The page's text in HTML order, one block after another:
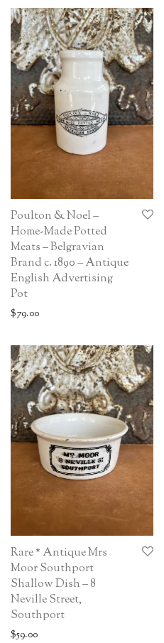
Poulton & Noel –
Home-Made Potted
Meats – Belgravian
Brand c. 1890 – Antique
English Advertising
Pot
$79.00
Rare * Antique Mrs
Moor Southport
Shallow Dish – 8
Neville Street,
Southport
$59.00